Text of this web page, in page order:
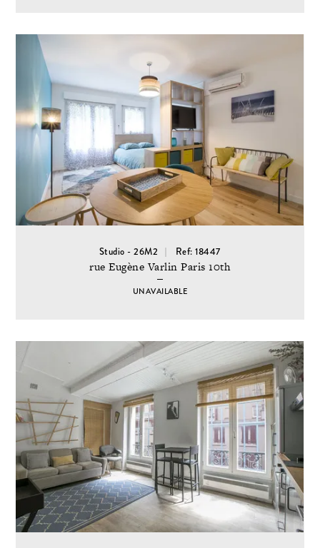
Studio - 26M2 Ref: 18447
rue Eugène Varlin Paris 10th
UNAVAILABLE